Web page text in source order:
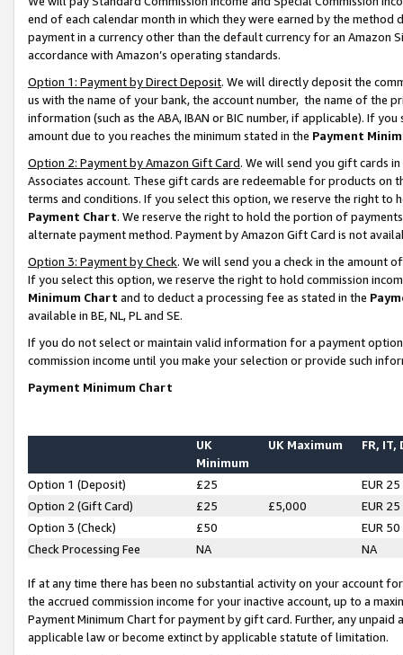
end of each calendar month in which they were earned by the
payment in a currency other than the default currency for an Amazon
accordance with Amazon’s operating standards.
Option 1: Payment by Direct Deposit. We will directly deposit the
us with the name of your bank, the account number, the name of the
information (such as the ABA, IBAN or BIC number, if applicable). If
amount due to you reaches the minimum stated in the Payment
Option 2: Payment by Amazon Gift Card. We will send you gift cards
Associates account. These gift cards are redeemable for products on
terms and conditions. If you select this option, we reserve the right to
Payment Chart. We reserve the right to hold the portion of
alternate payment method. Payment by Amazon Gift Card is not
Option 3: Payment by Check. We will send you a check in the amount
If you select this option, we reserve the right to hold commission
Minimum Chart and to deduct a processing fee as stated in the
available in BE, NL, PL and SE.
If you do not select or maintain valid information for a payment
commission income until you make your selection or provide such
Payment Minimum Chart
UK
Minimum
UK Maximum FR, IT,
Option 1 (Deposit) £25
EUR 25
Option 2 (Gift Card)
£25 £5,000
EUR 25
Option 3 (Check)
£50
EUR 50
Check Processing Fee
NA NA
If at any time there has been no substantial activity on your account
the accrued commission income for your inactive account, up to a
Payment Minimum Chart for payment by gift card. Further, any
applicable law or become extinct by applicable statute of limitation.